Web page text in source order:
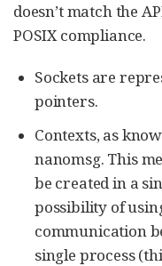
doesn’t match the
POSIX compliance.
Sockets are
pointers.
Contexts, as
nanomsg. This
be created in a
possibility of
communication
single process